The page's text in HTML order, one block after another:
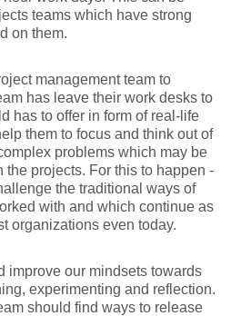
teams which have strong
on them.
management team to
has leave their work desks to
has to offer in form of real-life
them to focus and think out of
problems which may be
the projects. For this to happen -
the traditional ways of
with and which continue as
organizations even today.
improve our mindsets towards
experimenting and reflection.
should find ways to release